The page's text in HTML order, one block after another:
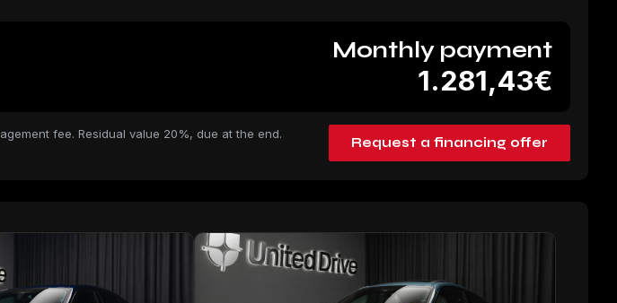
Monthly payment
1.281,43€
fee. Residual value 20%, due at the end.
Request a financing offer